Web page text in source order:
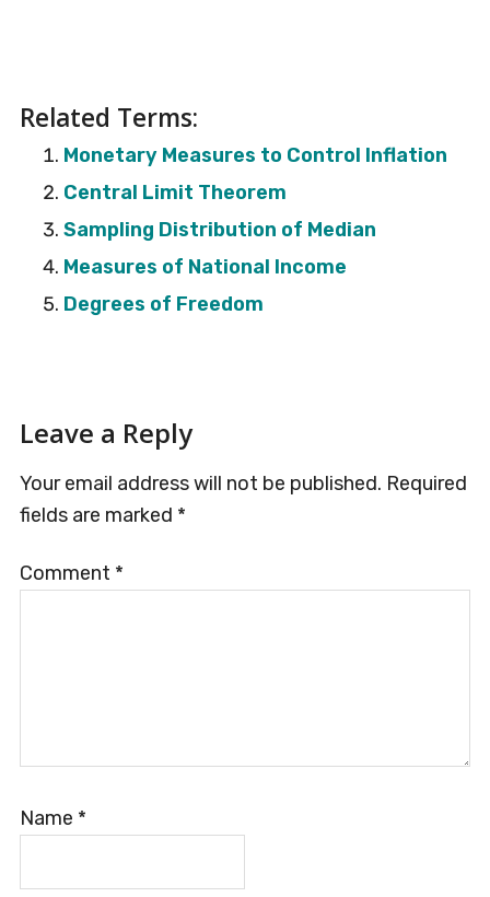
Related Terms:
Monetary Measures to Control Inflation
Central Limit Theorem
Sampling Distribution of Median
Measures of National Income
Degrees of Freedom
Reader
Interactions
Leave a Reply
Your email address will not be published. Required
fields are marked *
Comment *
Name *